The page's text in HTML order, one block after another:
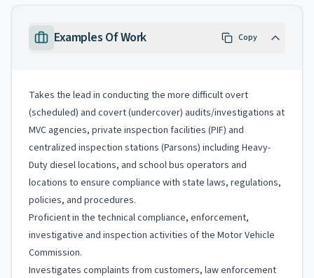
Examples Of Work Copy
Takes the lead in conducting the more difficult overt
(scheduled) and covert (undercover) audits/investigations at
MVC agencies, private inspection facilities (PIF) and
centralized inspection stations (Parsons) including Heavy-
Duty diesel locations, and school bus operators and
locations to ensure compliance with state laws, regulations,
policies, and procedures.
Proficient in the technical compliance, enforcement,
investigative and inspection activities of the Motor Vehicle
Commission.
Investigates complaints from customers, law enforcement